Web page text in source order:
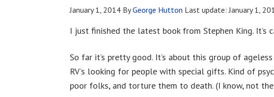
January 1, 2014 ByGeorge Hutton Last update:January 1,
I just finished the latest book from Stephen King. It’s
So far it’s pretty good. It’s about this group of
RV’s looking for people with special gifts. Kind of
poor folks, and torture them to death. (I know, not